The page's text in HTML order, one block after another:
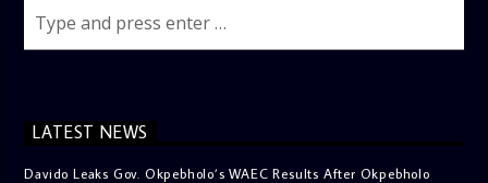
LATEST NEWS
Davido Leaks Gov. Okpebholo’s WAEC Results After Okpebholo